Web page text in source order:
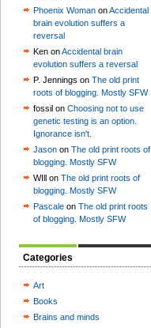
Phoenix Woman onAccidental
brain evolution suffers a
reversal
Ken onAccidental brain
evolution suffers a reversal
P. Jennings on The old print
roots of blogging. Mostly SFW
fossil on Choosing not to use
genetic testing is an option.
Ignorance isn't.
Jason on The old print roots of
blogging. Mostly SFW
WIll on The old print roots of
blogging. Mostly SFW
Pascale on The old print roots
of blogging. Mostly SFW
Categories
Art
Books
Brains and minds